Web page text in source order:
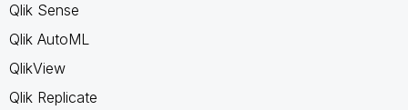
Qlik Sense
Qlik AutoML
QlikView
Qlik Replicate